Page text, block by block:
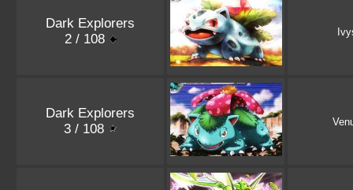
Dark Explorers
2 / 108
Dark Explorers
3 / 108